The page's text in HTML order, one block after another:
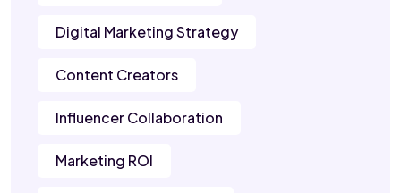
Digital Marketing Strategy
Content Creators
Influencer Collaboration
Marketing ROI